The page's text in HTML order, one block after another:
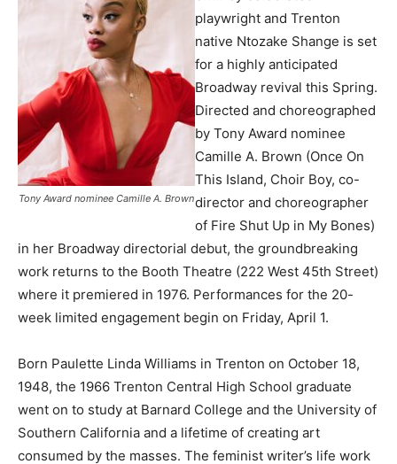
Tony Award nominee Camille A. Brown
playwright and Trenton
native Ntozake Shange is set
for a highly anticipated
Broadway revival this Spring.
Directed and choreographed
by Tony Award nominee
Camille A. Brown (Once On
This Island, Choir Boy, co-
director and choreographer
of Fire Shut Up in My Bones)
in her Broadway directorial debut, the groundbreaking
work returns to the Booth Theatre (222 West 45th Street)
where it premiered in 1976. Performances for the 20-
week limited engagement begin on Friday, April 1.
Born Paulette Linda Williams in Trenton on October 18,
1948, the 1966 Trenton Central High School graduate
went on to study at Barnard College and the University of
Southern California and a lifetime of creating art
consumed by the masses. The feminist writer’s life work